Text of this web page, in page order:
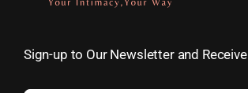
Sign-up to Our Newsletter and Receive